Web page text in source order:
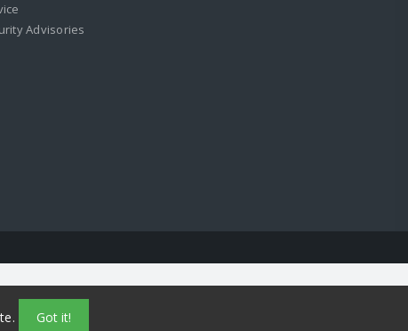
Got it!
Advisories